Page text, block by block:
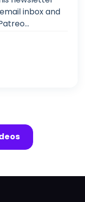
inbox and